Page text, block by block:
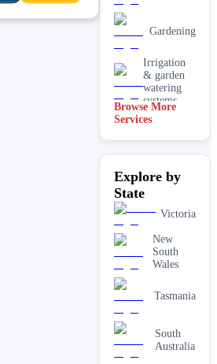
Gardening
Irrigation
& garden
watering
systems
Lawn
installation
& garden
Paving &
Real lawn
installation
Retaining
Browse More
Services
Explore by
State
Victoria
New
South
Wales
Tasmania
South
Australia